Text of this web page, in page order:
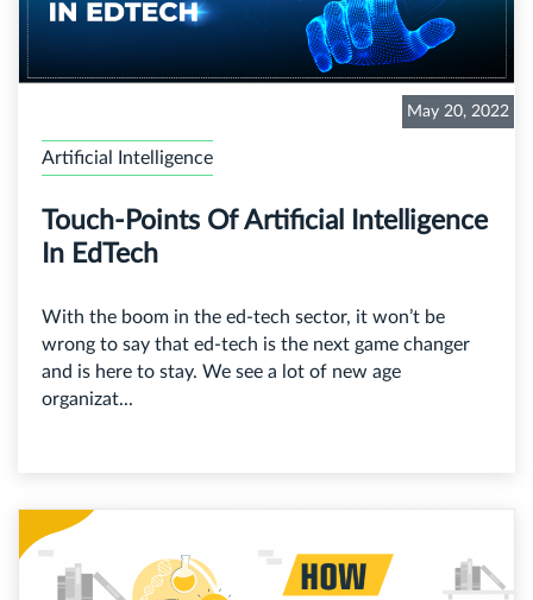
May 20, 2022
Artificial Intelligence
Touch-Points Of Artificial Intelligence
In EdTech
With the boom in the ed-tech sector, it won’t be
wrong to say that ed-tech is the next game changer
and is here to stay. We see a lot of new age
organizat...